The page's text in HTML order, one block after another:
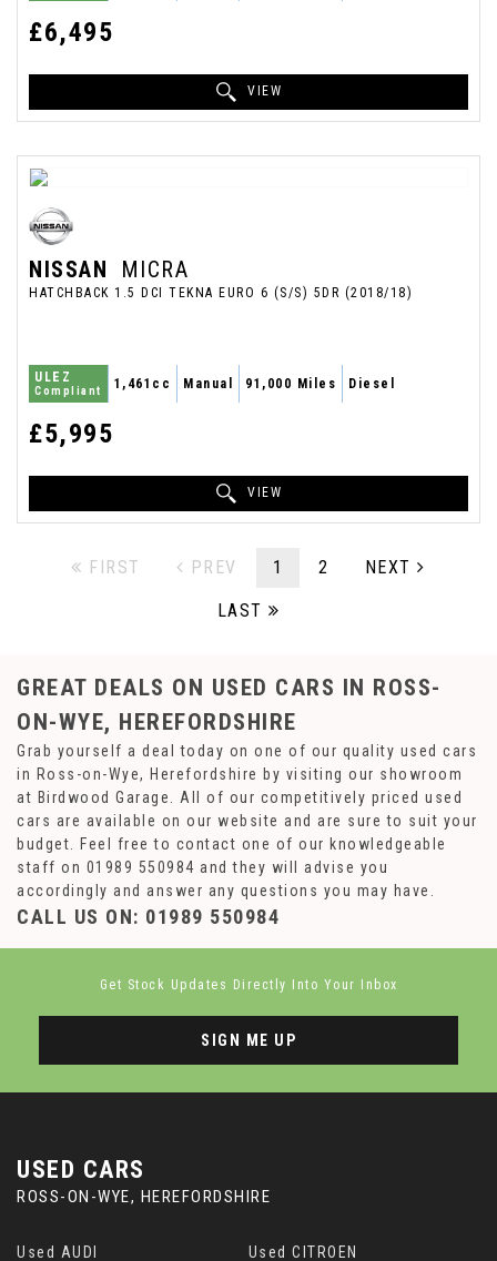
£6,495
VIEW
NISSAN MICRA
HATCHBACK 1.5 DCI TEKNA EURO 6 (S/S) 5DR (2018/18)
ULEZ
Compliant 1,461cc Manual 91,000 Miles Diesel
£5,995
VIEW
FIRST PREV 1 2 NEXT
LAST
GREAT DEALS ON USED CARS IN ROSS-
ON-WYE, HEREFORDSHIRE
Grab yourself a deal today on one of our quality used cars
in Ross-on-Wye, Herefordshire by visiting our showroom
at Birdwood Garage. All of our competitively priced used
cars are available on our website and are sure to suit your
budget. Feel free to contact one of our knowledgeable
staff on 01989 550984 and they will advise you
accordingly and answer any questions you may have.
CALL US ON: 01989 550984
Get Stock Updates Directly Into Your Inbox
SIGN ME UP
USED CARS
ROSS-ON-WYE, HEREFORDSHIRE
Used AUDI Used CITROEN